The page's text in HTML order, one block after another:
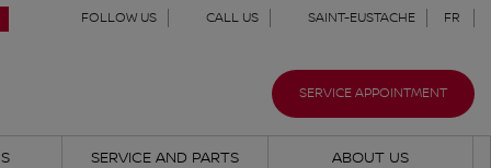
FOLLOW US CALL US SAINT-EUSTACHE FR
SERVICE APPOINTMENT
SERVICE AND PARTS ABOUT US